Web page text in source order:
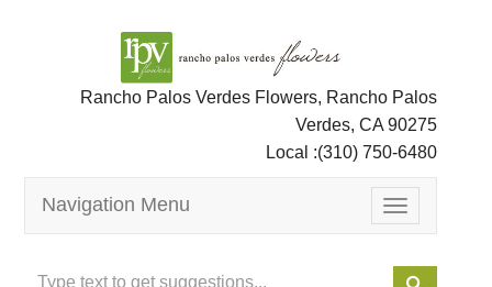
Rancho Palos Verdes Flowers, Rancho Palos
Verdes, CA 90275
Local :(310) 750-6480
Toggle
navigation
Navigation Menu